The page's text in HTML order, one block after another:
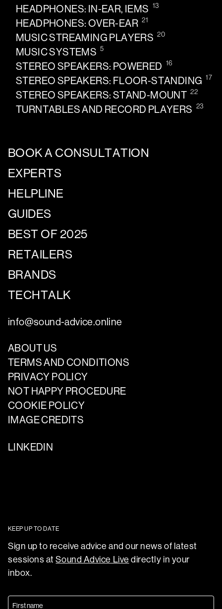
HEADPHONES: IN-EAR, IEMS 13
HEADPHONES: OVER-EAR 21
MUSIC STREAMING PLAYERS 20
MUSIC SYSTEMS 5
STEREO SPEAKERS: POWERED 16
STEREO SPEAKERS: FLOOR-STANDING 17
STEREO SPEAKERS: STAND-MOUNT 22
TURNTABLES AND RECORD PLAYERS 23
BOOK A CONSULTATION
EXPERTS
HELPLINE
GUIDES
BEST OF 2025
RETAILERS
BRANDS
TECHTALK
info@sound-advice.online
ABOUT US
TERMS AND CONDITIONS
PRIVACY POLICY
NOT HAPPY PROCEDURE
COOKIE POLICY
IMAGE CREDITS
LINKEDIN
KEEP UP TO DATE
Sign up to receive advice and our news of latest
sessions atSound Advice Live directly in your
inbox.